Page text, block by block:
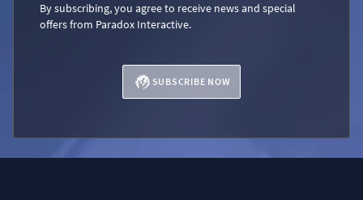
By subscribing, you agree to receive news and special
offers from Paradox Interactive.
SUBSCRIBE NOW